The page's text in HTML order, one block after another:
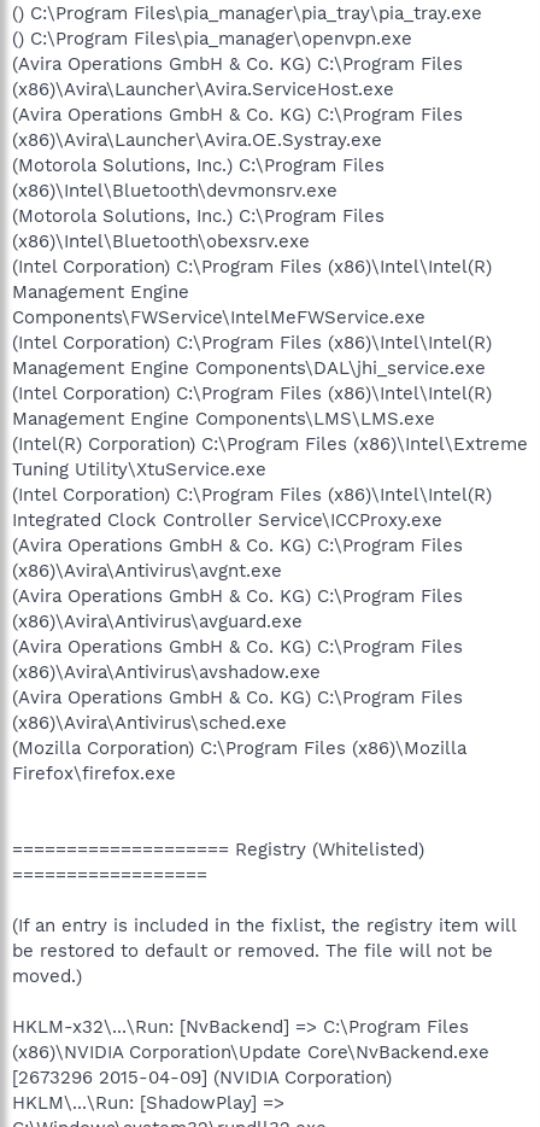
() C:\Program Files\pia_manager\pia_tray\pia_tray.exe
() C:\Program Files\pia_manager\openvpn.exe
(Avira Operations GmbH & Co. KG) C:\Program Files
(x86)\Avira\Launcher\Avira.ServiceHost.exe
(Avira Operations GmbH & Co. KG) C:\Program Files
(x86)\Avira\Launcher\Avira.OE.Systray.exe
(Motorola Solutions, Inc.) C:\Program Files
(x86)\Intel\Bluetooth\devmonsrv.exe
(Motorola Solutions, Inc.) C:\Program Files
(x86)\Intel\Bluetooth\obexsrv.exe
(Intel Corporation) C:\Program Files (x86)\Intel\Intel(R)
Management Engine
Components\FWService\IntelMeFWService.exe
(Intel Corporation) C:\Program Files (x86)\Intel\Intel(R)
Management Engine Components\DAL\jhi_service.exe
(Intel Corporation) C:\Program Files (x86)\Intel\Intel(R)
Management Engine Components\LMS\LMS.exe
(Intel(R) Corporation) C:\Program Files (x86)\Intel\Extreme
Tuning Utility\XtuService.exe
(Intel Corporation) C:\Program Files (x86)\Intel\Intel(R)
Integrated Clock Controller Service\ICCProxy.exe
(Avira Operations GmbH & Co. KG) C:\Program Files
(x86)\Avira\Antivirus\avgnt.exe
(Avira Operations GmbH & Co. KG) C:\Program Files
(x86)\Avira\Antivirus\avguard.exe
(Avira Operations GmbH & Co. KG) C:\Program Files
(x86)\Avira\Antivirus\avshadow.exe
(Avira Operations GmbH & Co. KG) C:\Program Files
(x86)\Avira\Antivirus\sched.exe
(Mozilla Corporation) C:\Program Files (x86)\Mozilla
Firefox\firefox.exe
==================== Registry (Whitelisted)
==================
(If an entry is included in the fixlist, the registry item will
be restored to default or removed. The file will not be
moved.)
HKLM-x32\...\Run: [NvBackend] => C:\Program Files
(x86)\NVIDIA Corporation\Update Core\NvBackend.exe
[2673296 2015-04-09] (NVIDIA Corporation)
HKLM\...\Run: [ShadowPlay] =>